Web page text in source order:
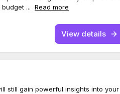
... Read more
View details
still gain powerful insights into your